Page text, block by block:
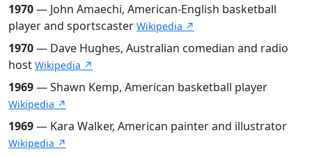
1970— John Amaechi, American-English basketball
player and sportscaster Wikipedia ↗
1970— Dave Hughes, Australian comedian and radio
host Wikipedia ↗
1969— Shawn Kemp, American basketball player
Wikipedia ↗
1969— Kara Walker, American painter and illustrator
Wikipedia ↗